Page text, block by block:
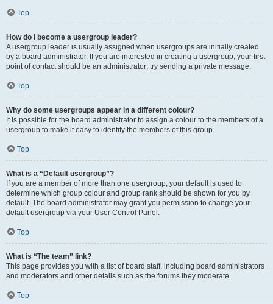
Top
How do I become a usergroup leader?
A usergroup leader is usually assigned when usergroups are initially created
by a board administrator. If you are interested in creating a usergroup, your first
point of contact should be an administrator; try sending a private message.
Top
Why do some usergroups appear in a different colour?
It is possible for the board administrator to assign a colour to the members of a
usergroup to make it easy to identify the members of this group.
Top
What is a “Default usergroup”?
If you are a member of more than one usergroup, your default is used to
determine which group colour and group rank should be shown for you by
default. The board administrator may grant you permission to change your
default usergroup via your User Control Panel.
Top
What is “The team” link?
This page provides you with a list of board staff, including board administrators
and moderators and other details such as the forums they moderate.
Top